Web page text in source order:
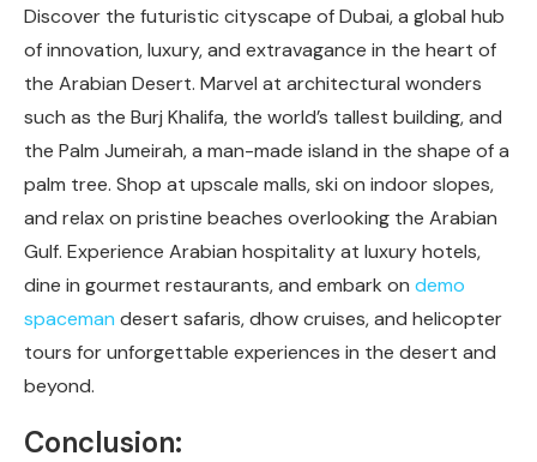
Discover the futuristic cityscape of Dubai, a global hub
of innovation, luxury, and extravagance in the heart of
the Arabian Desert. Marvel at architectural wonders
such as the Burj Khalifa, the world’s tallest building, and
the Palm Jumeirah, a man-made island in the shape of a
palm tree. Shop at upscale malls, ski on indoor slopes,
and relax on pristine beaches overlooking the Arabian
Gulf. Experience Arabian hospitality at luxury hotels,
dine in gourmet restaurants, and embark on demo
spaceman desert safaris, dhow cruises, and helicopter
tours for unforgettable experiences in the desert and
beyond.
Conclusion: